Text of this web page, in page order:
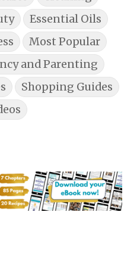
Essential Oils
Most Popular
and Parenting
Shopping Guides